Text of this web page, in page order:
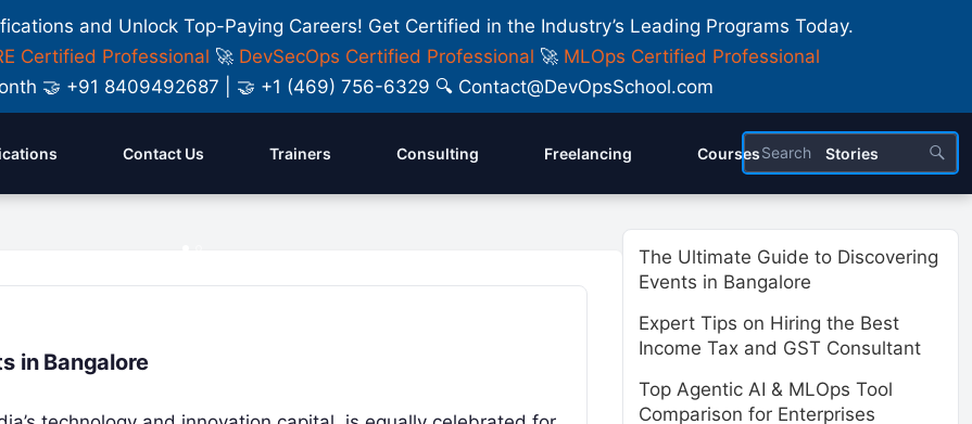
and Unlock Top-Paying Careers! Get Certified in the Industry’s Leading Programs Today.
Certified Professional 🚀 DevSecOps Certified Professional 🚀 MLOps Certified Professional
🤝 +91 8409492687 | 🤝 +1 (469) 756-6329 🔍 Contact@DevOpsSchool.com
Contact Us Trainers Consulting Freelancing Courses Stories
Features,
in Bangalore
The Ultimate Guide to Discovering
Events in Bangalore
Expert Tips on Hiring the Best
Income Tax and GST Consultant
Top Agentic AI & MLOps Tool
Comparison for Enterprises